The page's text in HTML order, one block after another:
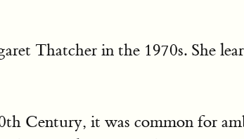
Thatcher in the 1970s. She
Century, it was common for